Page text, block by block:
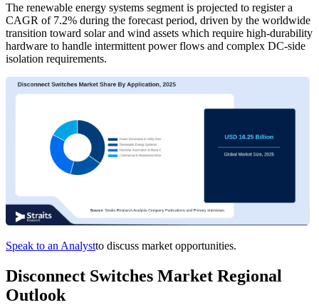
The renewable energy systems segment is projected to register a
CAGR of 7.2% during the forecast period, driven by the worldwide
transition toward solar and wind assets which require high-durability
hardware to handle intermittent power flows and complex DC-side
isolation requirements.
Speak to an Analystto discuss market opportunities.
Disconnect Switches Market Regional
Outlook